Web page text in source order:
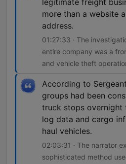
legitimate freight
more than a website
address.
01:27:33 · The
entire company was a
and vehicle theft
According to
groups had been
truck stops
log data and cargo
haul vehicles.
02:03:31 · The narrator
sophisticated method